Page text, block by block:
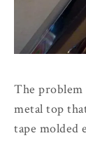
The problem
metal top
tape molded